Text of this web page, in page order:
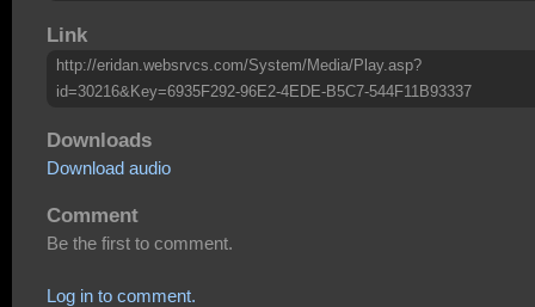
Link
http://eridan.websrvcs.com/System/Media/Play.asp?
id=30216&Key=6935F292-96E2-4EDE-B5C7-544F11B93337
Downloads
Download audio
Comment
Be the first to comment.
Log in to comment.